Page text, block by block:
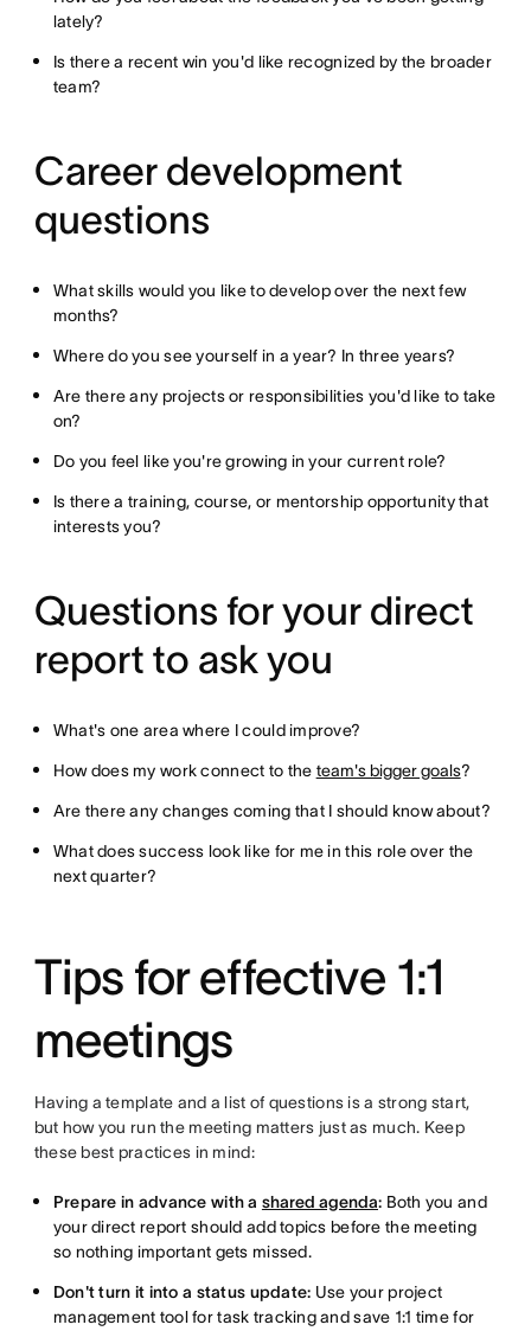
lately?
Is there a recent win you'd like recognized by the broader
team?
Career development
questions
What skills would you like to develop over the next few
months?
Where do you see yourself in a year? In three years?
Are there any projects or responsibilities you'd like to take
on?
Do you feel like you're growing in your current role?
Is there a training, course, or mentorship opportunity that
interests you?
Questions for your direct
report to ask you
What's one area where I could improve?
How does my work connect to the team's bigger goals?
Are there any changes coming that I should know about?
What does success look like for me in this role over the
next quarter?
Tips for effective 1:1
meetings
Having a template and a list of questions is a strong start,
but how you run the meeting matters just as much. Keep
these best practices in mind:
Prepare in advance with a shared agenda: Both you and
your direct report should add topics before the meeting
so nothing important gets missed.
Don't turn it into a status update: Use your project
management tool for task tracking and save 1:1 time for